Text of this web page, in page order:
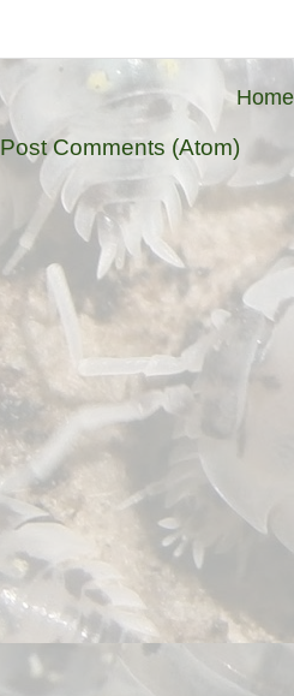
Home
Post Comments (Atom)